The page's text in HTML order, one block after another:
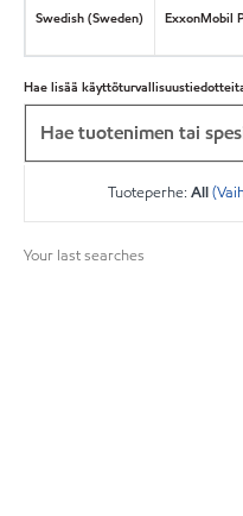
Swedish (Sweden) ExxonMobil
Hae lisää
Tuoteperhe:All
Your last searches